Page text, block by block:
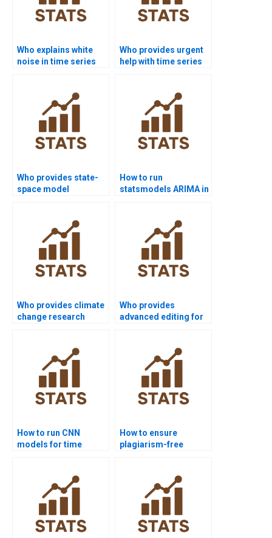
Who explains white
noise in time series
Who provides urgent
help with time series
Who provides state-
space model
How to run
statsmodels ARIMA in
Who provides climate
change research
Who provides
advanced editing for
How to run CNN
models for time
How to ensure
plagiarism-free